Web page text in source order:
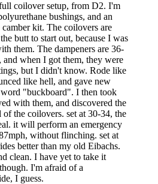
coilover setup, from D2. I'm
bushings, and an
kit. The coilovers are
butt to start out, because I was
them. The dampeners are 36-
and when I got them, they were
but I didn't know. Rode like
like hell, and gave new
"buckboard". I then took
with them, and discovered the
the coilovers. set at 30-34, the
it will perform an emergency
without flinching. set at
better than my old Eibachs.
clean. I have yet to take it
I'm afraid of a
I guess.